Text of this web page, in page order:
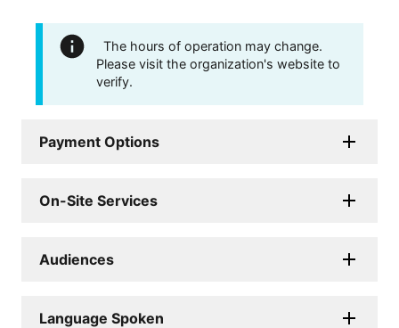
The hours of operation may change.
Please visit the organization's website to
verify.
Payment Options
On-Site Services
Audiences
Language Spoken